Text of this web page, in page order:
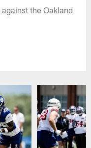
the Oakland